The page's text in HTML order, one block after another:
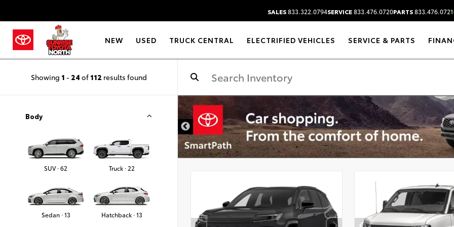
SALES833.322.0794SERVICE833.476.0720PARTS833.476.0721
NEW USED TRUCK CENTRAL ELECTRIFIED VEHICLES SERVICE & PARTS
Showing 1 - 24 of 112 results found
Body
SUV · 62 Truck · 22
Sedan · 13 Hatchback · 13